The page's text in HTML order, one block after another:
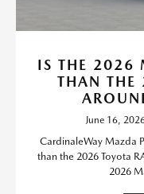
IS THE 2026
THAN THE
June 16,
CardinaleWay Mazda
than the 2026 Toyota
2026